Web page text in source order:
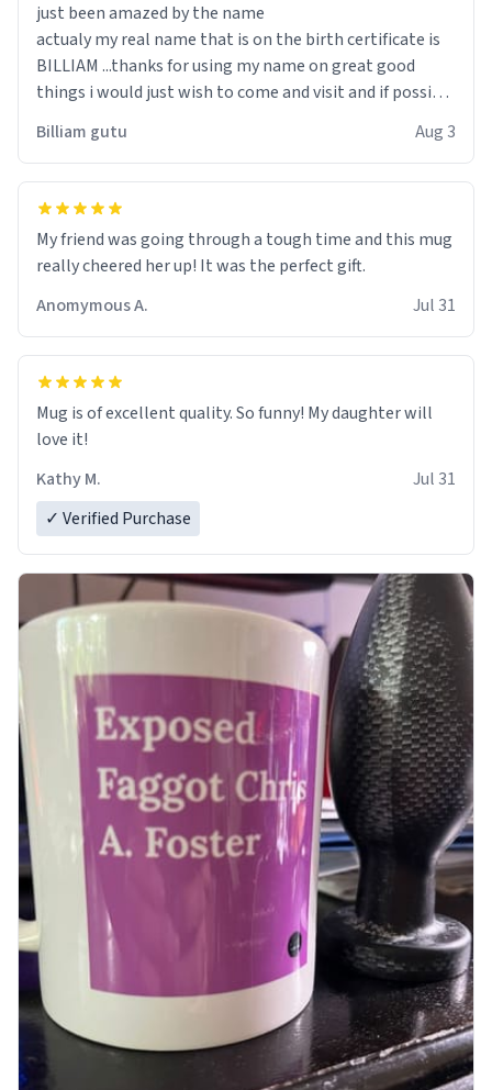
just been amazed by the name
actualy my real name that is on the birth certificate is
BILLIAM ...thanks for using my name on great good
things i would just wish to come and visit and if possible
Billiam gutu Aug 3
My friend was going through a tough time and this mug
really cheered her up! It was the perfect gift.
Anomymous A.
Jul 31
Mug is of excellent quality. So funny! My daughter will
love it!
Kathy M.
Jul 31
✓ Verified Purchase